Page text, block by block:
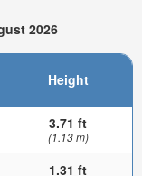
2026
Height
3.71 ft
(1.13 m)
1.31 ft